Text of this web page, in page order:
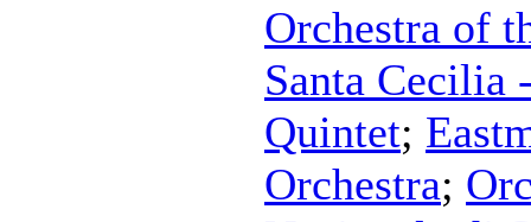
Orchestra of
Santa Cecilia
Quintet;
Orchestra;